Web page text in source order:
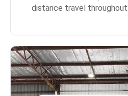
distance travel throughout